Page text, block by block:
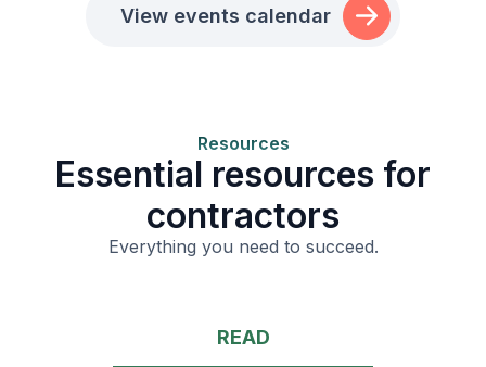
View events calendar
Resources
Essential resources for
contractors
Everything you need to succeed.
READ